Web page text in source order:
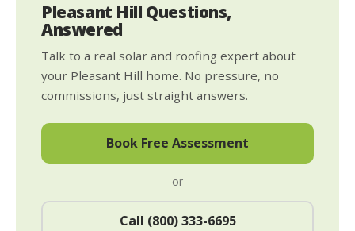
Pleasant Hill Questions,
Answered
Talk to a real solar and roofing expert about
your Pleasant Hill home. No pressure, no
commissions, just straight answers.
Book Free Assessment
or
Call (800) 333-6695